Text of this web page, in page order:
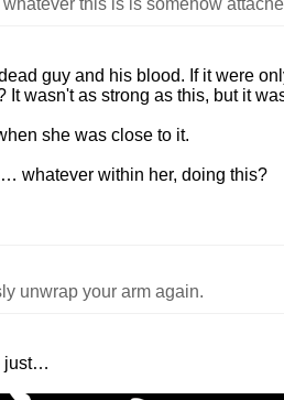
this is is somehow
guy and his blood. If it were
It wasn't as strong as this, but it
she was close to it.
whatever within her, doing this?
unwrap your arm again.
just…